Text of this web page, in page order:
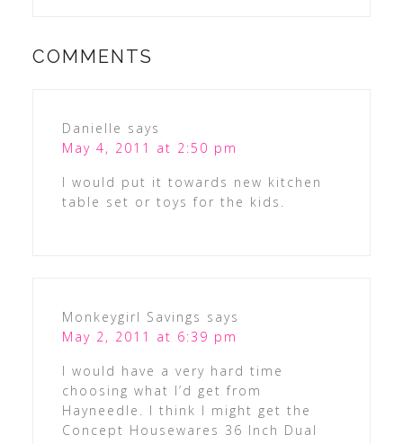
COMMENTS
Danielle says
May 4, 2011 at 2:50 pm
I would put it towards new kitchen
table set or toys for the kids.
Monkeygirl Savings says
May 2, 2011 at 6:39 pm
I would have a very hard time
choosing what I’d get from
Hayneedle. I think I might get the
Concept Housewares 36 Inch Dual